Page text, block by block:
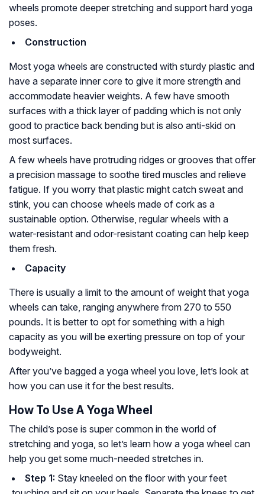
wheels promote deeper stretching and support hard yoga
poses.
Construction
Most yoga wheels are constructed with sturdy plastic and
have a separate inner core to give it more strength and
accommodate heavier weights. A few have smooth
surfaces with a thick layer of padding which is not only
good to practice back bending but is also anti-skid on
most surfaces.
A few wheels have protruding ridges or grooves that offer
a precision massage to soothe tired muscles and relieve
fatigue. If you worry that plastic might catch sweat and
stink, you can choose wheels made of cork as a
sustainable option. Otherwise, regular wheels with a
water-resistant and odor-resistant coating can help keep
them fresh.
Capacity
There is usually a limit to the amount of weight that yoga
wheels can take, ranging anywhere from 270 to 550
pounds. It is better to opt for something with a high
capacity as you will be exerting pressure on top of your
bodyweight.
After you’ve bagged a yoga wheel you love, let’s look at
how you can use it for the best results.
How To Use A Yoga Wheel
The child’s pose is super common in the world of
stretching and yoga, so let’s learn how a yoga wheel can
help you get some much-needed stretches in.
Step 1: Stay kneeled on the floor with your feet